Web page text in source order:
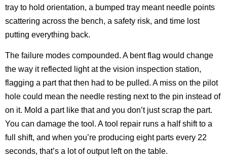
tray to hold orientation, a bumped tray meant needle points
scattering across the bench, a safety risk, and time lost
putting everything back.
The failure modes compounded. A bent flag would change
the way it reflected light at the vision inspection station,
flagging a part that then had to be pulled. A miss on the pilot
hole could mean the needle resting next to the pin instead of
on it. Mold a part like that and you don’t just scrap the part.
You can damage the tool. A tool repair runs a half shift to a
full shift, and when you’re producing eight parts every 22
seconds, that’s a lot of output left on the table.